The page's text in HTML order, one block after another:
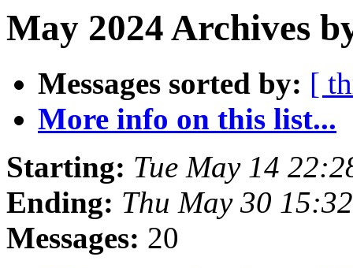
May 2024 Archives
Messages sorted by: [
More info on this list...
Starting: Tue May 14
Ending: Thu May 30
Messages: 20